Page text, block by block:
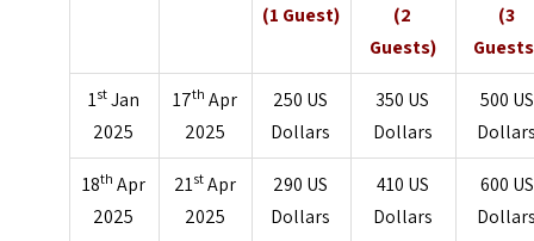
(1 Guest)
(2
Guests)
(3
1st Jan
2025
17th Apr
2025
250 US
Dollars
350 US
Dollars
500 US
18th Apr
2025
21st Apr
2025
290 US
Dollars
410 US
Dollars
600 US